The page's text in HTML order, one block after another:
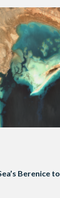
Berenice to